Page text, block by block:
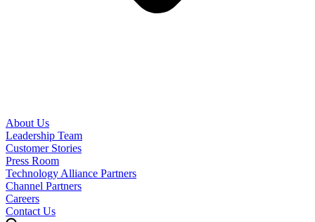
About Us
Leadership Team
Customer Stories
Press Room
Technology Alliance Partners
Channel Partners
Careers
Contact Us